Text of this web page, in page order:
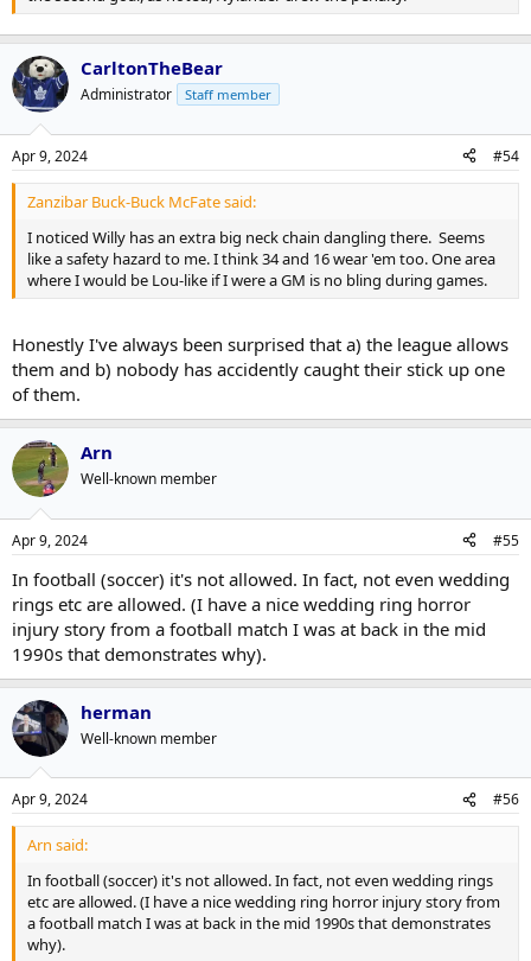
CarltonTheBear
Administrator Staff member
Apr 9, 2024 #54
Zanzibar Buck-Buck McFate said:
I noticed Willy has an extra big neck chain dangling there. Seems
like a safety hazard to me. I think 34 and 16 wear 'em too. One area
where I would be Lou-like if I were a GM is no bling during games.
Honestly I've always been surprised that a) the league allows
them and b) nobody has accidently caught their stick up one
of them.
Arn
Well-known member
Apr 9, 2024 #55
In football (soccer) it's not allowed. In fact, not even wedding
rings etc are allowed. (I have a nice wedding ring horror
injury story from a football match I was at back in the mid
1990s that demonstrates why).
herman
Well-known member
Apr 9, 2024 #56
Arn said:
In football (soccer) it's not allowed. In fact, not even wedding rings
etc are allowed. (I have a nice wedding ring horror injury story from
a football match I was at back in the mid 1990s that demonstrates
why).